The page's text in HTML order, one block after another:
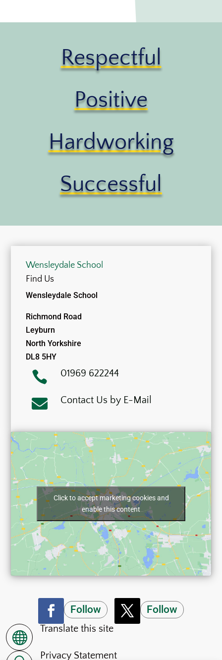
Respectful
Positive
Hardworking
Successful
Wensleydale School
Find Us
Wensleydale School
Richmond Road
Leyburn
North Yorkshire
DL8 5HY
 01969 622244
 Contact Us by E-Mail
Click to accept marketing cookies and
enable this content
Follow Follow

Translate this site
Privacy Statement